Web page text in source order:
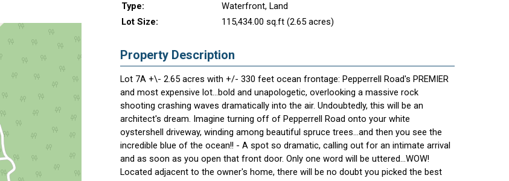
Type:
Waterfront, Land
Lot Size:
115,434.00 sq.ft (2.65 acres)
Property Description
Lot 7A +\- 2.65 acres with +/- 330 feet ocean frontage: Pepperrell Road's PREMIER
and most expensive lot...bold and unapologetic, overlooking a massive rock
shooting crashing waves dramatically into the air. Undoubtedly, this will be an
architect's dream. Imagine turning off of Pepperrell Road onto your white
oystershell driveway, winding among beautiful spruce trees...and then you see the
incredible blue of the ocean!! - A spot so dramatic, calling out for an intimate arrival
and as soon as you open that front door. Only one word will be uttered...WOW!
Located adjacent to the owner's home, there will be no doubt you picked the best